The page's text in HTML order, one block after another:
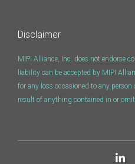
Disclaimer
MIPI Alliance, Inc. does not endorse
liability can be accepted by MIPI
for any loss occasioned to any
result of anything contained in or